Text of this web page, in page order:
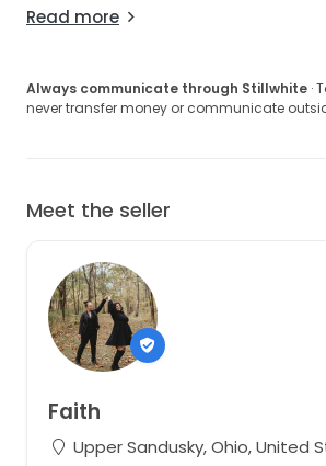
Read more
Always communicate through Stillwhite ·
never transfer money or communicate
Meet the seller
Faith
Upper Sandusky, Ohio, United